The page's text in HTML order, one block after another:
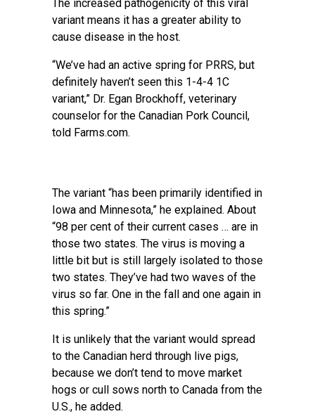
The increased pathogenicity of this viral
variant means it has a greater ability to
cause disease in the host.
“We’ve had an active spring for PRRS, but
definitely haven’t seen this 1-4-4 1C
variant,” Dr. Egan Brockhoff, veterinary
counselor for the Canadian Pork Council,
told Farms.com.
The variant “has been primarily identified in
Iowa and Minnesota,” he explained. About
“98 per cent of their current cases … are in
those two states. The virus is moving a
little bit but is still largely isolated to those
two states. They’ve had two waves of the
virus so far. One in the fall and one again in
this spring.”
It is unlikely that the variant would spread
to the Canadian herd through live pigs,
because we don’t tend to move market
hogs or cull sows north to Canada from the
U.S., he added.